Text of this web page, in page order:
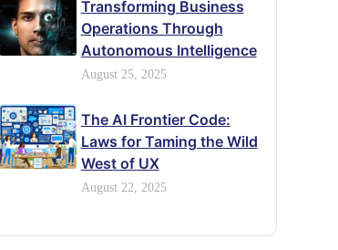
Transforming Business
Operations Through
Autonomous Intelligence
August 25, 2025
The AI Frontier Code:
Laws for Taming the Wild
West of UX
August 22, 2025